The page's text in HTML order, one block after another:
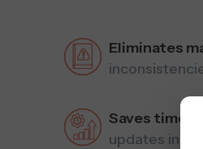
Eliminates
Saves time
updates in